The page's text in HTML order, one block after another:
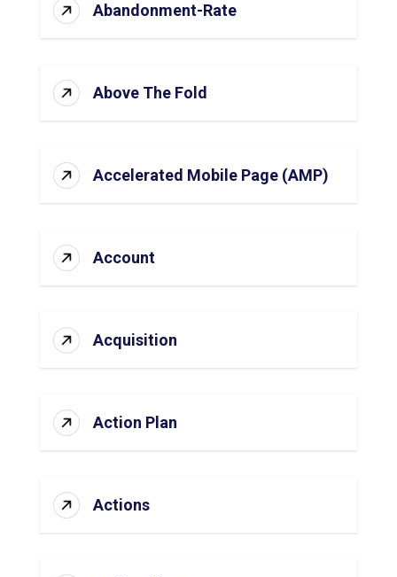
Abandonment-Rate
Above The Fold
Accelerated Mobile Page (AMP)
Account
Acquisition
Action Plan
Actions